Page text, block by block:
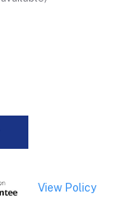
View Policy